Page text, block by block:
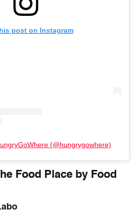
post on Instagram
(@hungrygowhere)
Food Place by Food